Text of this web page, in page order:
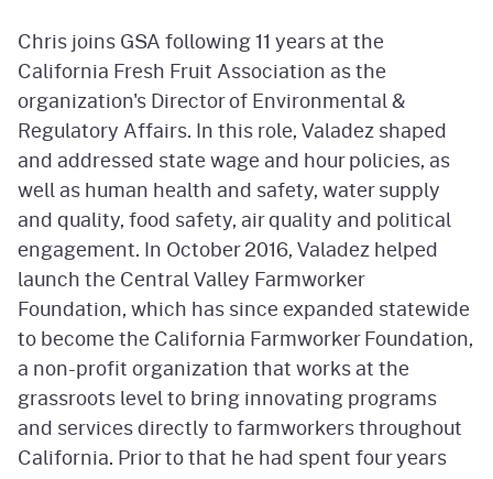
Chris joins GSA following 11 years at the
California Fresh Fruit Association as the
organization's Director of Environmental &
Regulatory Affairs. In this role, Valadez shaped
and addressed state wage and hour policies, as
well as human health and safety, water supply
and quality, food safety, air quality and political
engagement. In October 2016, Valadez helped
launch the Central Valley Farmworker
Foundation, which has since expanded statewide
to become the California Farmworker Foundation,
a non-profit organization that works at the
grassroots level to bring innovating programs
and services directly to farmworkers throughout
California. Prior to that he had spent four years